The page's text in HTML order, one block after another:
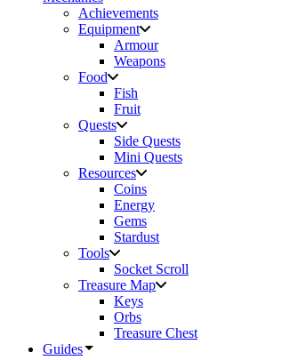
Achievements
Equipment
Armour
Weapons
Food
Fish
Fruit
Quests
Side Quests
Mini Quests
Resources
Coins
Energy
Gems
Stardust
Tools
Socket Scroll
Treasure Map
Keys
Orbs
Treasure Chest
Guides